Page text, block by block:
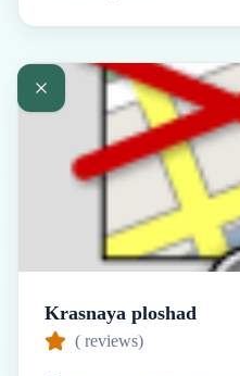
Krasnaya ploshad
( reviews)